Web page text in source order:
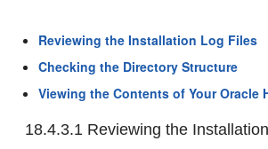
Reviewing the Installation Log Files
Checking the Directory Structure
Viewing the Contents of Your Oracle
18.4.3.1 Reviewing the